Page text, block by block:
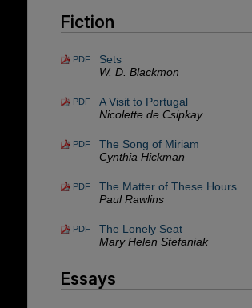
Fiction
PDF
Sets
W. D. Blackmon
PDF
A Visit to Portugal
Nicolette de Csipkay
PDF
The Song of Miriam
Cynthia Hickman
PDF
The Matter of These Hours
Paul Rawlins
PDF
The Lonely Seat
Mary Helen Stefaniak
Essays